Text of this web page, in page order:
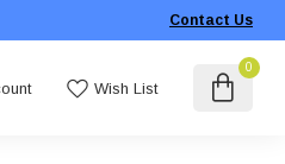
Contact Us
Wish List
0